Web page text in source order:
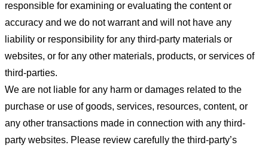
responsible for examining or evaluating the content or
accuracy and we do not warrant and will not have any
liability or responsibility for any third-party materials or
websites, or for any other materials, products, or services of
third-parties.
We are not liable for any harm or damages related to the
purchase or use of goods, services, resources, content, or
any other transactions made in connection with any third-
party websites. Please review carefully the third-party’s